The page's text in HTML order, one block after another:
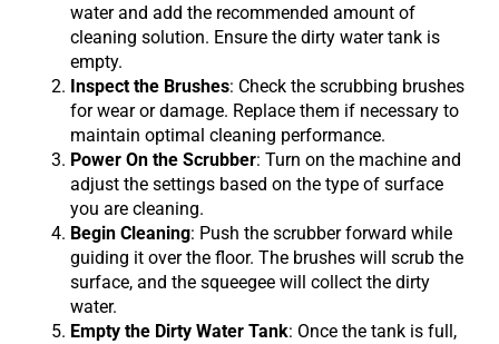
water and add the recommended amount of
cleaning solution. Ensure the dirty water tank is
empty.
Inspect the Brushes: Check the scrubbing brushes
for wear or damage. Replace them if necessary to
maintain optimal cleaning performance.
Power On the Scrubber: Turn on the machine and
adjust the settings based on the type of surface
you are cleaning.
Begin Cleaning: Push the scrubber forward while
guiding it over the floor. The brushes will scrub the
surface, and the squeegee will collect the dirty
water.
Empty the Dirty Water Tank: Once the tank is full,